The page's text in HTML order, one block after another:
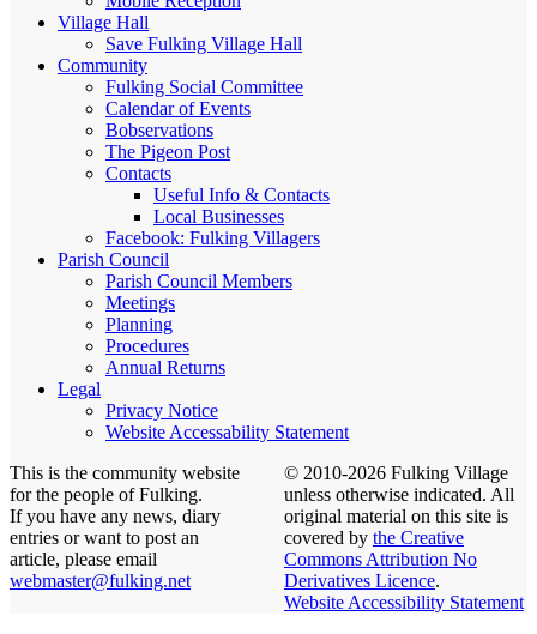
Village Hall
Save Fulking Village Hall
Community
Fulking Social Committee
Calendar of Events
Bobservations
The Pigeon Post
Contacts
Useful Info & Contacts
Local Businesses
Facebook: Fulking Villagers
Parish Council
Parish Council Members
Meetings
Planning
Procedures
Annual Returns
Legal
Privacy Notice
Website Accessability Statement
This is the community website
for the people of Fulking.
If you have any news, diary
entries or want to post an
article, please email
webmaster@fulking.net
© 2010-2026 Fulking Village
unless otherwise indicated. All
original material on this site is
covered by the Creative
Commons Attribution No
Derivatives Licence.
Website Accessibility Statement